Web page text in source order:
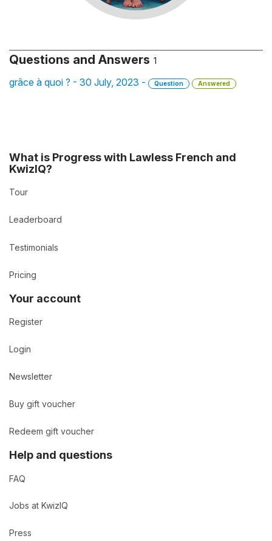
Questions and Answers 1
grâce à quoi ? - 30 July, 2023 - Question Answered
What is Progress with Lawless French and
KwizIQ?
Tour
Leaderboard
Testimonials
Pricing
Your account
Register
Login
Newsletter
Buy gift voucher
Redeem gift voucher
Help and questions
FAQ
Jobs at KwizIQ
Press